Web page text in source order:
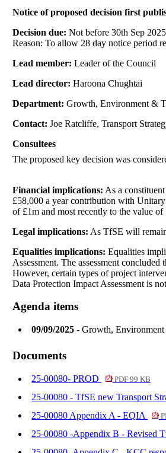
Notice of proposed decision first
Decision due:Not before 30th Sep
Reason: To allow 28 day notice period
Lead member:Leader of the Council
Lead director:Haroona Chughtai
Department:Growth, Environment &
Contact:Joe Ratcliffe, Transport
Consultees
The proposed key decision was
Financial implications: As a
£58,000 a year contribution with
of £1m and most recently to the value
Legal implications: As TfSE will
Equalities implications: Equalities
Assessment. The assessment
However, certain types of project
Data Protection Impact Assessment is
Agenda items
09/09/2025 - Growth,
Documents
25-00080- PROD PDF 99 KB
25-00080 - TfSE new Transport
25-00080 Appendix A - EQIA
25-00080 -Appendix B - Revised